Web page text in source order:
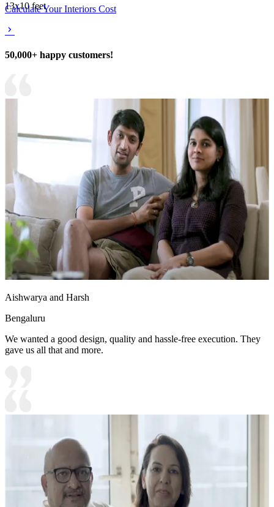
13x10 feet
Calculate Your Interiors Cost
50,000+ happy customers!
Aishwarya and Harsh
Bengaluru
We wanted a good design, quality and hassle-free execution. They
gave us all that and more.